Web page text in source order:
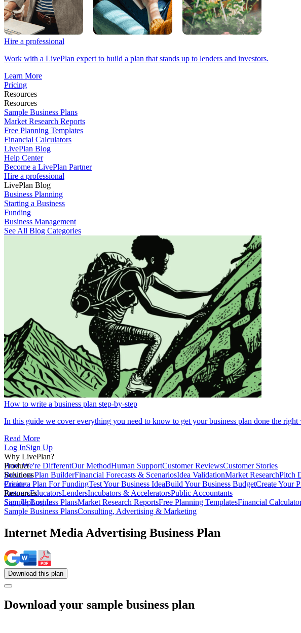
Hire a professional
Work with a LivePlan expert to build a plan that stands up to lenders and investors.
Learn More
Pricing
Resources
Resources
Sample Business Plans
Market Research Reports
Free Planning Templates
Financial Calculators
LivePlan Blog
Help Center
Become a LivePlan Partner
Hire a professional
LivePlan Blog
Business Planning
Starting a Business
Funding
Business Management
See All Blog Categories
How to write a business plan step-by-step
In this guide we cover everything you need to know to get your business plan done the right
Read More
Log InSign Up
Why LivePlan?
How We're DifferentOur MethodHuman SupportCustomer ReviewsCustomer Stories
Product
Business Plan BuilderFinancial Forecasts & ScenariosIdea ValidationMarket ResearchPitch
Solutions
Create a Plan For FundingTest Your Business IdeaBuild Your Business BudgetCreate Your
PartnersEducatorsLendersIncubators & AcceleratorsPublic Accountants
Pricing
Resources
Sample Business PlansMarket Research ReportsFree Planning TemplatesFinancial
Sign UpLog In
Sample Business PlansConsulting, Advertising & Marketing
Internet Media Advertising Business Plan
Download this plan
Download your sample business plan